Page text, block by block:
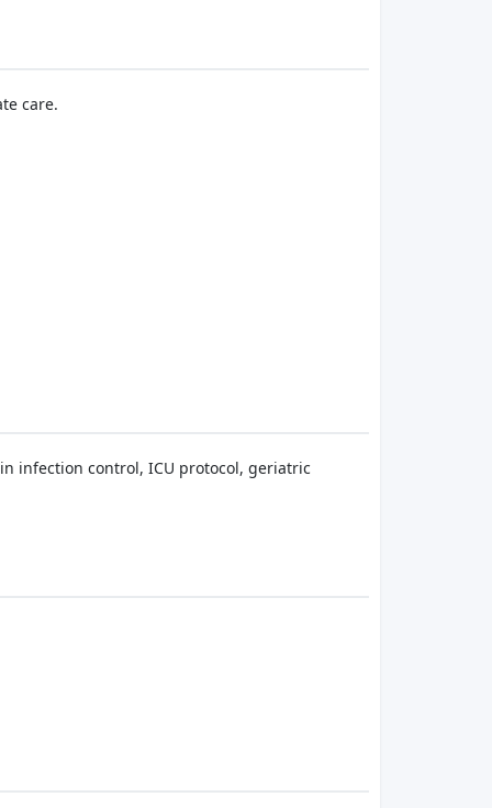
care.
infection control, ICU protocol, geriatric